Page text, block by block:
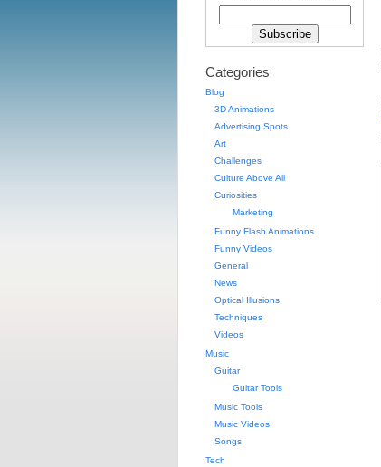
Categories
Blog
3D Animations
Advertising Spots
Art
Challenges
Culture Above All
Curiosities
Marketing
Funny Flash Animations
Funny Videos
General
News
Optical Illusions
Techniques
Videos
Music
Guitar
Guitar Tools
Music Tools
Music Videos
Songs
Tech